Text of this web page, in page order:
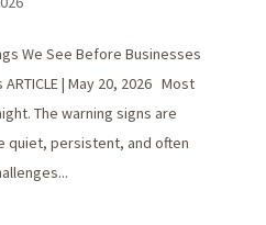
We See Before Businesses
| May 20, 2026 Most
The warning signs are
quiet, persistent, and often